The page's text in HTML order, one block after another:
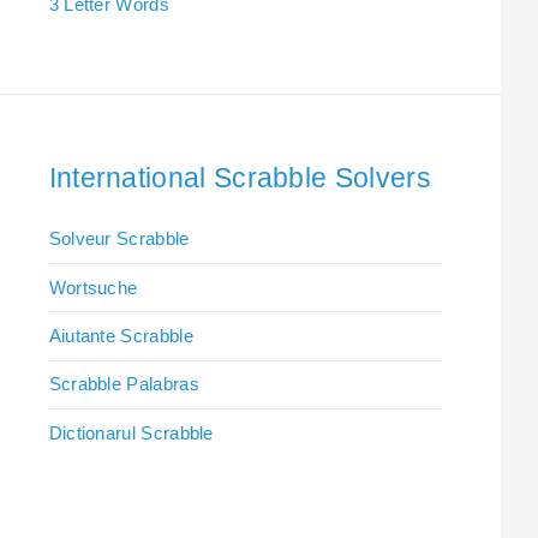
3 Letter Words
International Scrabble Solvers
Solveur Scrabble
Wortsuche
Aiutante Scrabble
Scrabble Palabras
Dictionarul Scrabble